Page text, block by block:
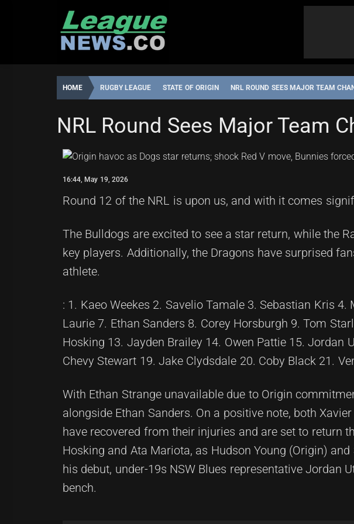
HOME RUGBY LEAGUE STATE OF ORIGIN NRL ROUND SEES MAJOR TEAM
NRL Round Sees Major Team
ROBBIE
HAMILTON
16:44,
2026
16:44, May 19, 2026
Round 12 of the NRL is upon us, and with it comes
The Bulldogs are excited to see a star return, while the
key players. Additionally, the Dragons have surprised
athlete.
: 1. Kaeo Weekes 2. Savelio Tamale 3. Sebastian Kris
Laurie 7. Ethan Sanders 8. Corey Horsburgh 9. Tom
Hosking 13. Jayden Brailey 14. Owen Pattie 15. Jordan
Chevy Stewart 19. Jake Clydsdale 20. Coby Black 21.
With Ethan Strange unavailable due to Origin
alongside Ethan Sanders. On a positive note, both
have recovered from their injuries and are set to return
Hosking and Ata Mariota, as Hudson Young (Origin)
his debut, under-19s NSW Blues representative Jordan
bench.